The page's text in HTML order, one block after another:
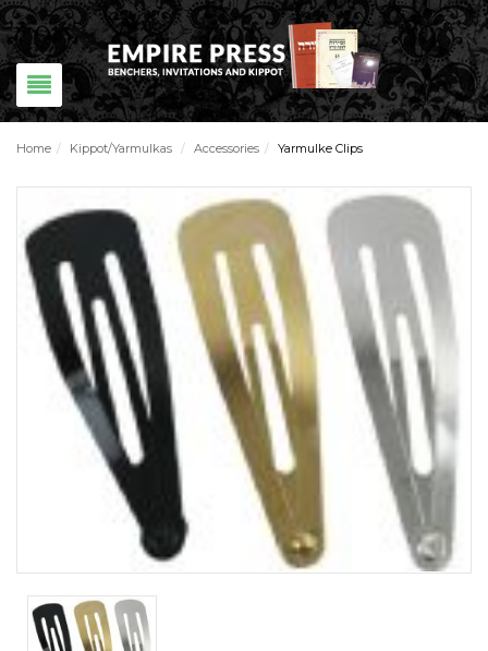
Home / Kippot/Yarmulkas / Accessories / Yarmulke Clips